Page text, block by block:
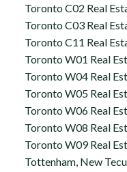
Toronto C02 Real
Toronto C03 Real
Toronto C11 Real
Toronto W01 Real
Toronto W04 Real
Toronto W05 Real
Toronto W06 Real
Toronto W08 Real
Toronto W09 Real
Tottenham, New